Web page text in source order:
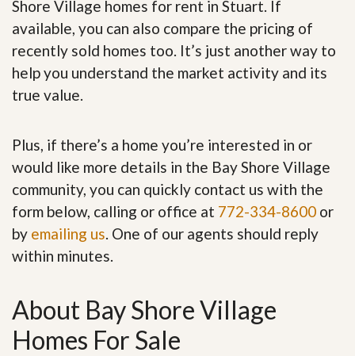
Shore Village homes for rent in Stuart. If
available, you can also compare the pricing of
recently sold homes too. It’s just another way to
help you understand the market activity and its
true value.
Plus, if there’s a home you’re interested in or
would like more details in the Bay Shore Village
community, you can quickly contact us with the
form below, calling or office at 772-334-8600 or
by emailing us. One of our agents should reply
within minutes.
About Bay Shore Village
Homes For Sale